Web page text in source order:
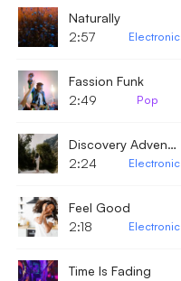
Naturally
2:57
Electronic
Fassion Funk
2:49
Pop
Discovery Adventures
2:24
Electronic
Feel Good
2:18
Electronic
Time Is Fading